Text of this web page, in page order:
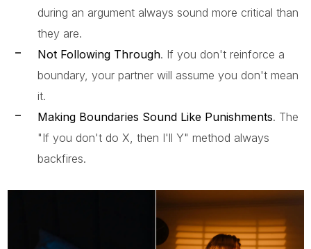
during an argument always sound more critical than
they are.
Not Following Through. If you don't reinforce a
boundary, your partner will assume you don't mean
it.
Making Boundaries Sound Like Punishments. The
"If you don't do X, then I'll Y" method always
backfires.